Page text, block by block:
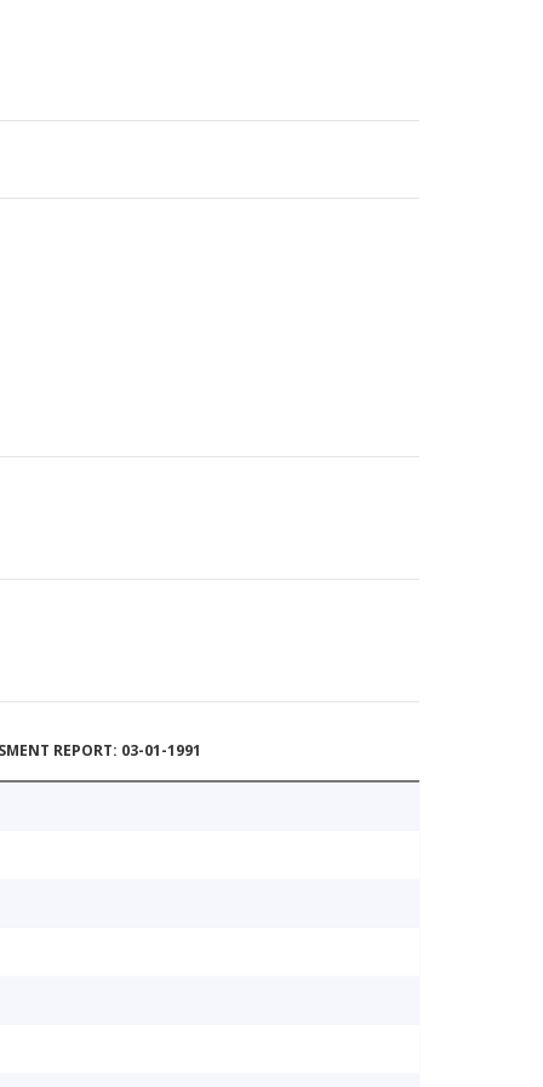
REPORT: 03-01-1991